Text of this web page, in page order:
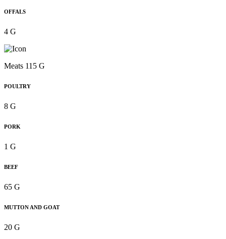
OFFALS
4 G
Meats 115 G
POULTRY
8 G
PORK
1 G
BEEF
65 G
MUTTON AND GOAT
20 G